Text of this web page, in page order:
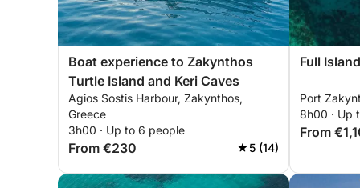
Boat experience to Zakynthos
Turtle Island and Keri Caves
Agios Sostis Harbour, Zakynthos,
Greece
3h00 · Up to 6 people
From €230 5 (14)
Full
Port
8h00 · Up
From